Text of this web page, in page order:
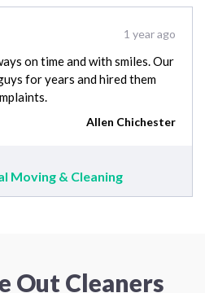
1 year ago
on time and with smiles. Our
for years and hired them
Allen Chichester
Moving & Cleaning
Out Cleaners